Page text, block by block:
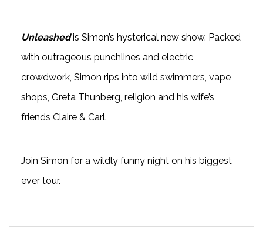
Unleashed is Simon’s hysterical new show. Packed
with outrageous punchlines and electric
crowdwork, Simon rips into wild swimmers, vape
shops, Greta Thunberg, religion and his wife’s
friends Claire & Carl.
Join Simon for a wildly funny night on his biggest
ever tour.